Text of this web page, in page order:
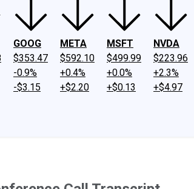
GOOG
$353.47
-0.9%
-$3.15
META
$592.10
+0.4%
+$2.20
MSFT
$499.99
+0.0%
+$0.13
NVDA
$223.96
+2.3%
+$4.97